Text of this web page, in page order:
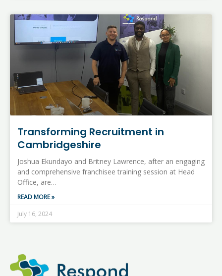
Transforming Recruitment in
Cambridgeshire
Joshua Ekundayo and Britney Lawrence, after an engaging
and comprehensive franchisee training session at Head
Office, are…
READ MORE »
July 16, 2024